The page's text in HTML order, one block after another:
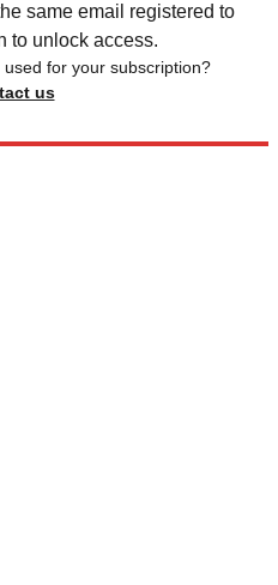
same email registered to
to unlock access.
for your subscription?
us